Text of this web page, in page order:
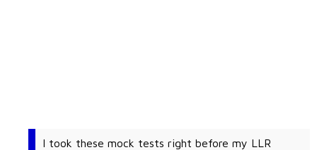
I took these mock tests right before my LLR